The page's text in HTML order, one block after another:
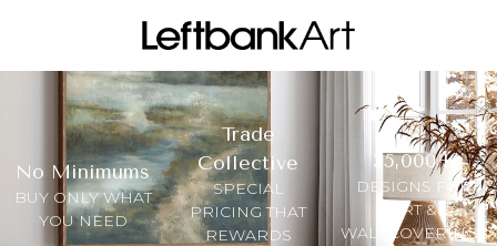
No Minimums
BUY ONLY WHAT
YOU NEED
Trade
Collective
SPECIAL
PRICING THAT
REWARDS
35,000+
DESIGNS FOR
ART &
WALLCOVERINGS